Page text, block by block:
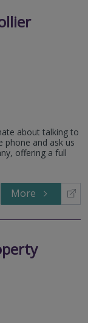
about talking to
and ask us
offering a full
More